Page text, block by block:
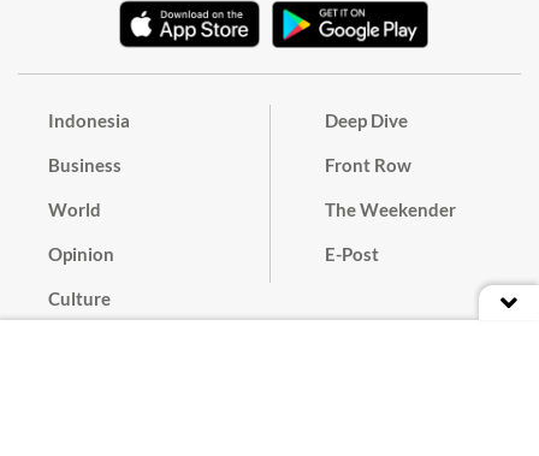
Indonesia
Business
World
Opinion
Culture
Deep Dive
Front Row
The Weekender
E-Post